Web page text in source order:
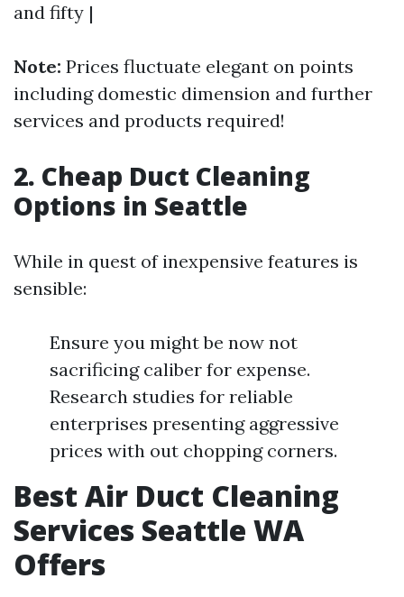
and fifty |
Note: Prices fluctuate elegant on points
including domestic dimension and further
services and products required!
2. Cheap Duct Cleaning
Options in Seattle
While in quest of inexpensive features is
sensible:
Ensure you might be now not
sacrificing caliber for expense.
Research studies for reliable
enterprises presenting aggressive
prices with out chopping corners.
Best Air Duct Cleaning
Services Seattle WA
Offers